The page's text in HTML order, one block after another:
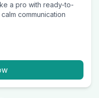
a pro with ready-to-
communication